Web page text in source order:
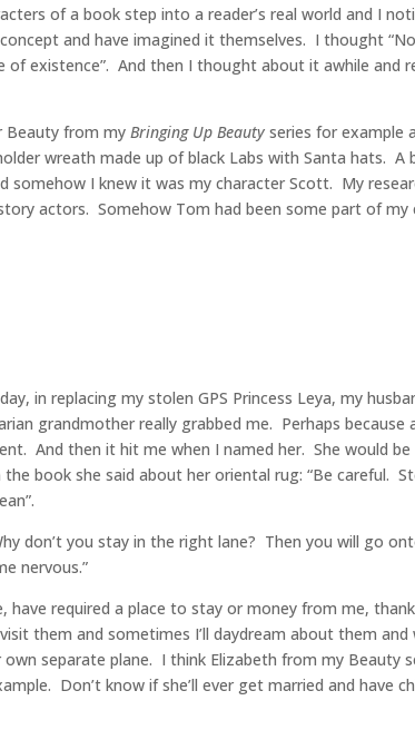
of a book step into a reader’s real world and I
and have imagined it themselves. I thought
of existence”. And then I thought about it awhile and
Beauty from myBringing Up Beauty series for example
wreath made up of black Labs with Santa hats. A
somehow I knew it was my character Scott. My
actors. Somehow Tom had been some part of my
in replacing my stolen GPS Princess Leya, my
grandmother really grabbed me. Perhaps because
And then it hit me when I named her. She would
the book she said about her oriental rug: “Be careful.
don’t you stay in the right lane? Then you will go
nervous.”
have required a place to stay or money from me,
them and sometimes I’ll daydream about them and
separate plane. I think Elizabeth from my Beauty
Don’t know if she’ll ever get married and have